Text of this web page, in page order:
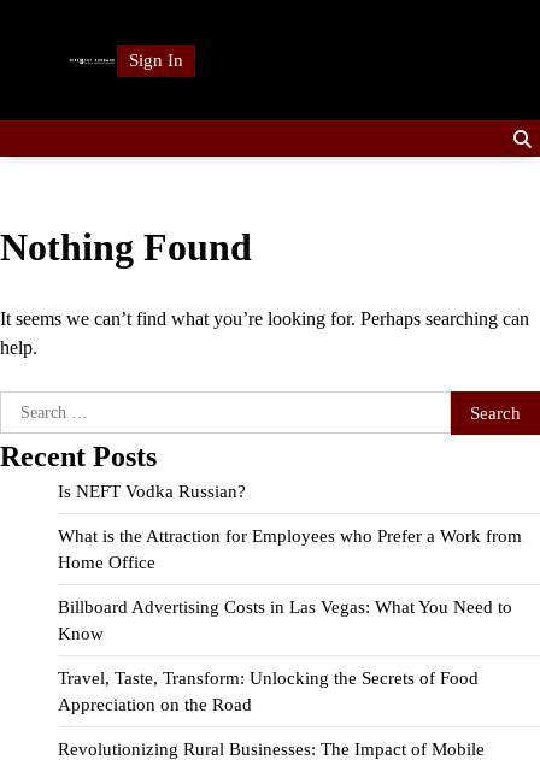
Sign In
Nothing Found
It seems we can’t find what you’re looking for. Perhaps searching can
help.
Search
for:
Recent Posts
Is NEFT Vodka Russian?
What is the Attraction for Employees who Prefer a Work from
Home Office
Billboard Advertising Costs in Las Vegas: What You Need to
Know
Travel, Taste, Transform: Unlocking the Secrets of Food
Appreciation on the Road
Revolutionizing Rural Businesses: The Impact of Mobile